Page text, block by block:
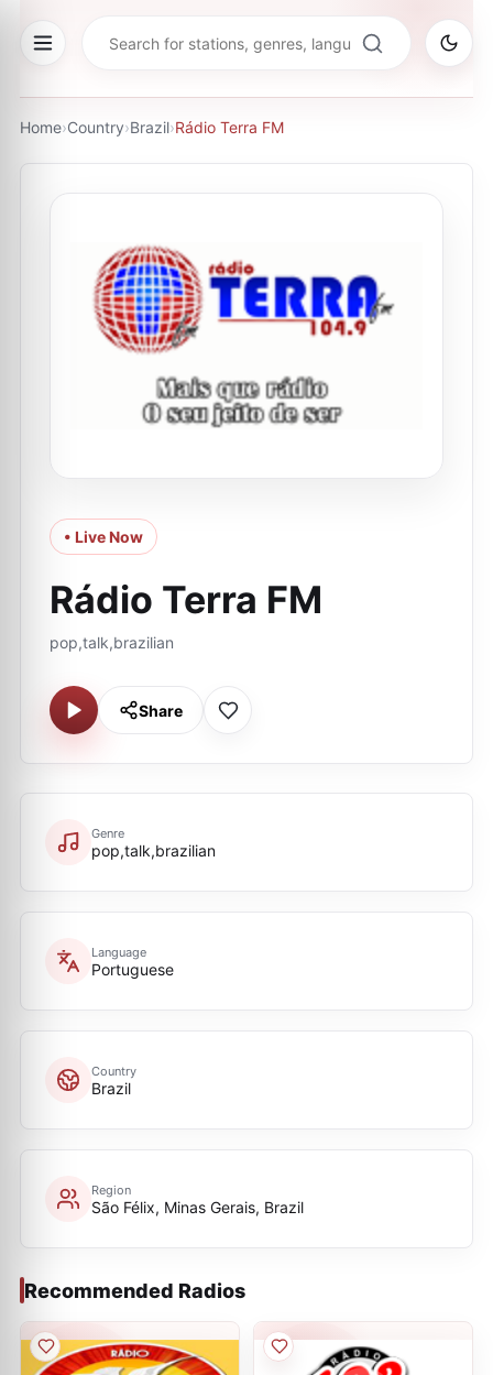
Home›Country›Brazil›Rádio Terra FM
• Live Now
Rádio Terra FM
pop,talk,brazilian
Share
Genre
pop,talk,brazilian
Language
Portuguese
Country
Brazil
Region
São Félix, Minas Gerais, Brazil
Recommended Radios